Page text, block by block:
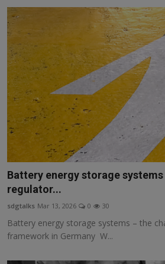
Battery energy storage
regulator...
sdgtalks Mar 13, 2026 0 30
Battery energy storage systems – the
framework in Germany W...